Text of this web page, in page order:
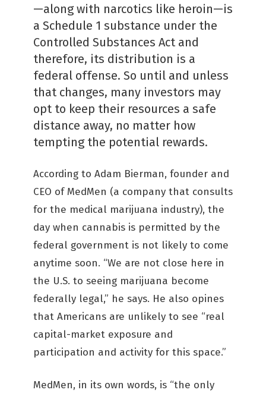
—along with narcotics like heroin—is
a Schedule 1 substance under the
Controlled Substances Act and
therefore, its distribution is a
federal offense. So until and unless
that changes, many investors may
opt to keep their resources a safe
distance away, no matter how
tempting the potential rewards.
According to Adam Bierman, founder and
CEO of MedMen (a company that consults
for the medical marijuana industry), the
day when cannabis is permitted by the
federal government is not likely to come
anytime soon. “We are not close here in
the U.S. to seeing marijuana become
federally legal,” he says. He also opines
that Americans are unlikely to see “real
capital-market exposure and
participation and activity for this space.”
MedMen, in its own words, is “the only